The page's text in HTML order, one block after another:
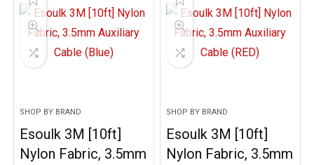
SHOP BY BRAND
Esoulk 3M [10ft]
Nylon Fabric, 3.5mm
SHOP BY BRAND
Esoulk 3M [10ft]
Nylon Fabric, 3.5mm